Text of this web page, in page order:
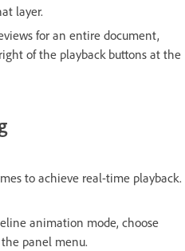
layer.
for an entire document,
of the playback buttons at the
to achieve real-time playback.
animation mode, choose
panel menu.